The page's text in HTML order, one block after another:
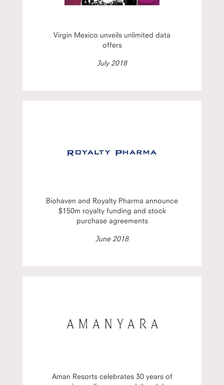
Virgin Mexico unveils unlimited data
offers
July 2018
Biohaven and Royalty Pharma announce
$150m royalty funding and stock
purchase agreements
June 2018
Aman Resorts celebrates 30 years of